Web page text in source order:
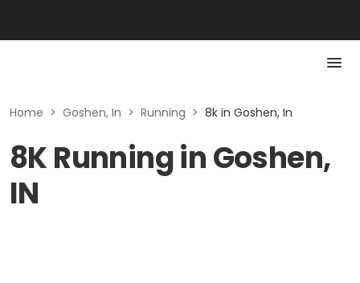
Home > Goshen, In > Running > 8k in Goshen, In
8K Running in Goshen,
IN